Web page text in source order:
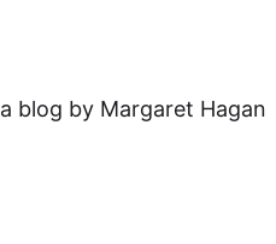
a blog by Margaret Hagan